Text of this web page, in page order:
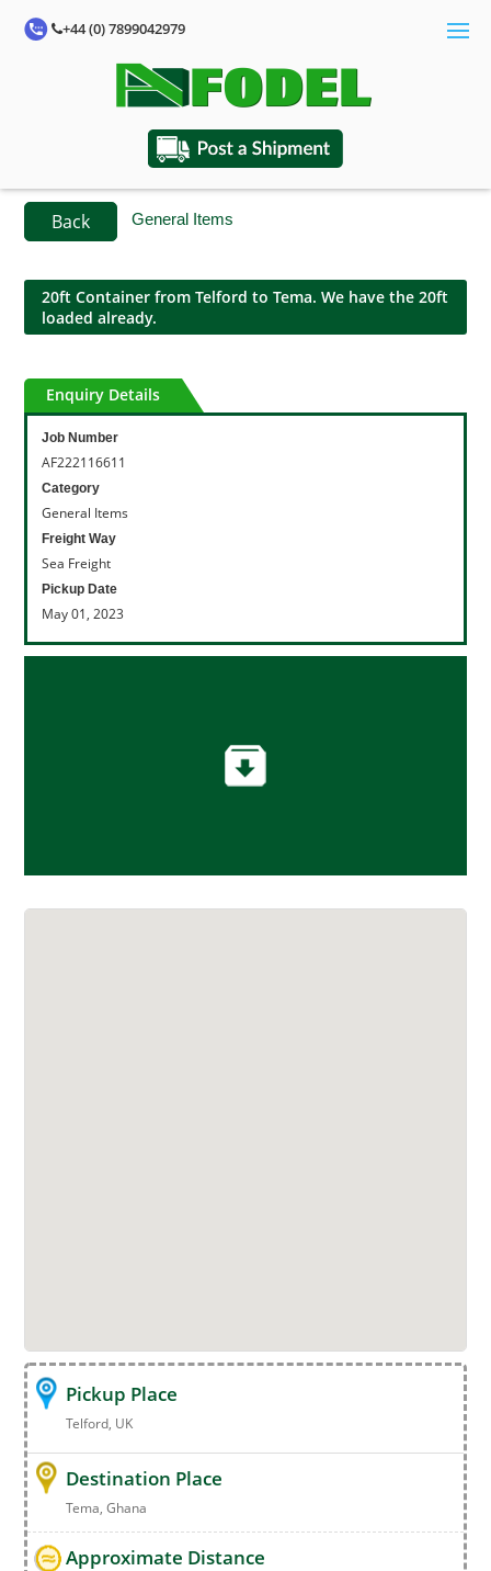
+44 (0) 7899042979
Back General Items
20ft Container from Telford to Tema. We have the 20ft
loaded already.
Enquiry Details
Job Number
AF222116611
Category
General Items
Freight Way
Sea Freight
Pickup Date
May 01, 2023
Pickup Place
Telford, UK
Destination Place
Tema, Ghana
Approximate Distance